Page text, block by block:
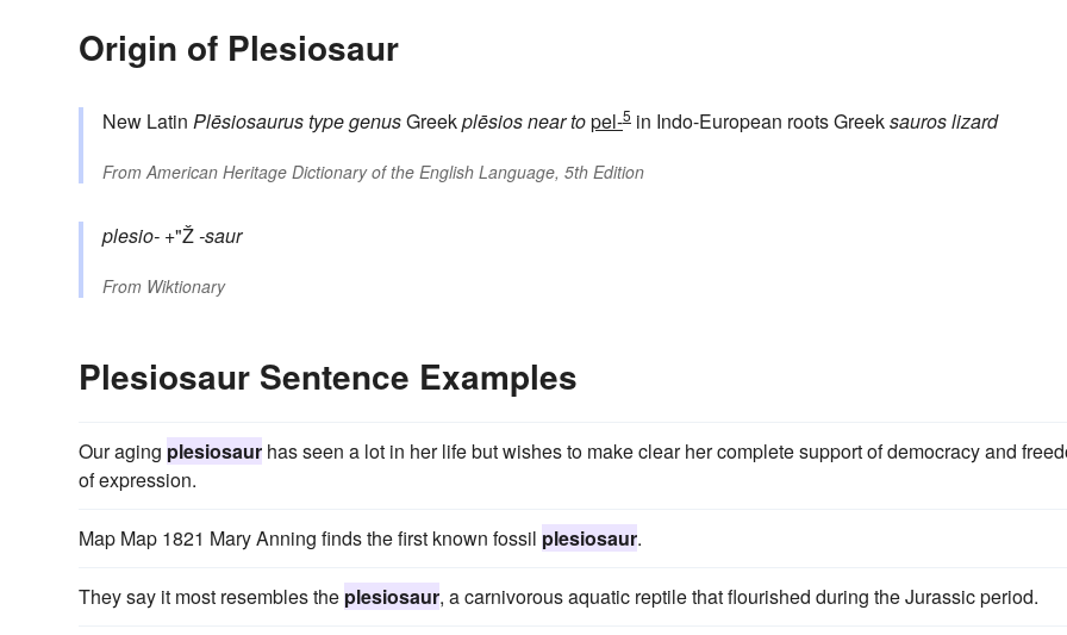
Origin of Plesiosaur
New Latin Plēsiosaurustype genusGreekplēsiosnear topel-5 in Indo-European roots Greeksauroslizard
FromAmerican Heritage Dictionary of the English Language, 5th Edition
plesio- +"Ž-saur
From Wiktionary
Plesiosaur Sentence Examples
Our aging plesiosaur has seen a lot in her life but wishes to make clear her complete support of democracy and
of expression.
Map Map 1821 Mary Anning finds the first known fossil plesiosaur.
They say it most resembles the plesiosaur, a carnivorous aquatic reptile that flourished during the Jurassic period.